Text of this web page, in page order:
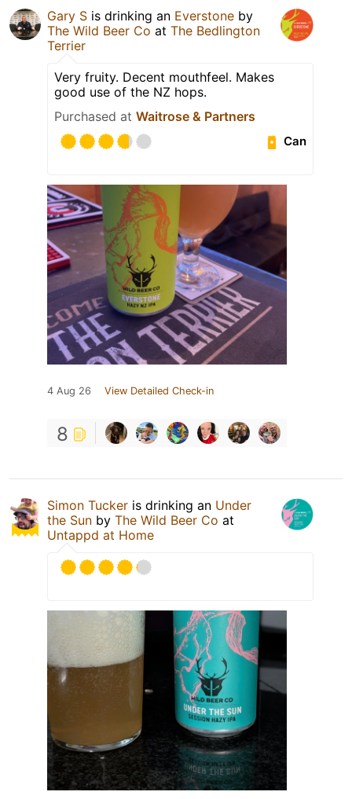
Gary S is drinking an Everstone by
The Wild Beer Co at The Bedlington
Terrier
Very fruity. Decent mouthfeel. Makes
good use of the NZ hops.
Purchased at Waitrose & Partners
Can
4 Aug 26 View Detailed Check-in
8
Simon Tucker is drinking an Under
the Sun by The Wild Beer Co at
Untappd at Home